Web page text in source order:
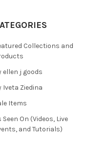
Collections and
ellen j goods
Iveta Ziedina
Items
Seen On (Videos, Live
and Tutorials)